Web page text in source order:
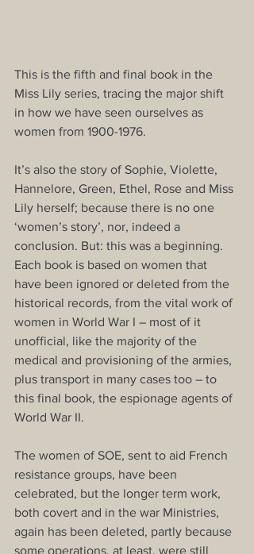
This is the fifth and final book in the
Miss Lily series, tracing the major shift
in how we have seen ourselves as
women from 1900-1976.
It’s also the story of Sophie, Violette,
Hannelore, Green, Ethel, Rose and Miss
Lily herself; because there is no one
‘women’s story’, nor, indeed a
conclusion. But: this was a beginning.
Each book is based on women that
have been ignored or deleted from the
historical records, from the vital work of
women in World War I – most of it
unofficial, like the majority of the
medical and provisioning of the armies,
plus transport in many cases too – to
this final book, the espionage agents of
World War II.
The women of SOE, sent to aid French
resistance groups, have been
celebrated, but the longer term work,
both covert and in the war Ministries,
again has been deleted, partly because
some operations, at least, were still